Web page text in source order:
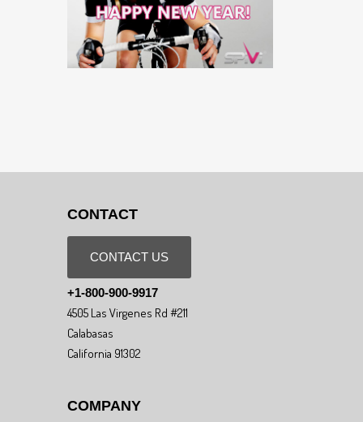
CONTACT
CONTACT US
+1-800-900-9917
4505 Las Virgenes Rd #211
Calabasas
California 91302
COMPANY